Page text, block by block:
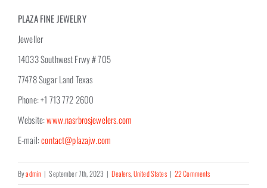
DIY
About us
Contact
PLAZA FINE JEWELRY
Jeweller
14033 Southwest Frwy # 705
77478 Sugar Land Texas
Phone: +1 713 772 2600
Website:www.nasrbrosjewelers.com
E-mail:contact@plazajw.com
Byadmin | September 7th, 2023 | Dealers,United States | 22 Comments